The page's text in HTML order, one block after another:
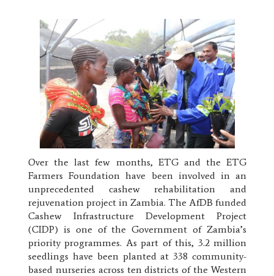
Over the last few months, ETG and the ETG
Farmers Foundation have been involved in an
unprecedented cashew rehabilitation and
rejuvenation project in Zambia. The AfDB funded
Cashew Infrastructure Development Project
(CIDP) is one of the Government of Zambia’s
priority programmes. As part of this, 3.2 million
seedlings have been planted at 338 community-
based nurseries across ten districts of the Western